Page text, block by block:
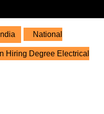
National
Hiring Degree Electrical